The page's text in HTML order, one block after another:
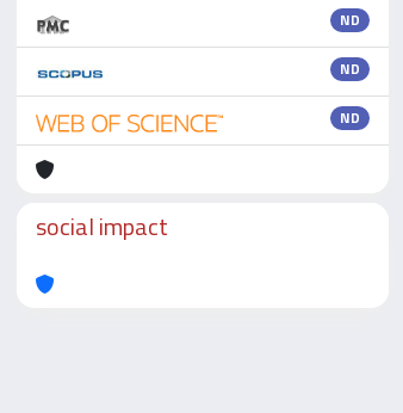
ND
ND
ND
social impact